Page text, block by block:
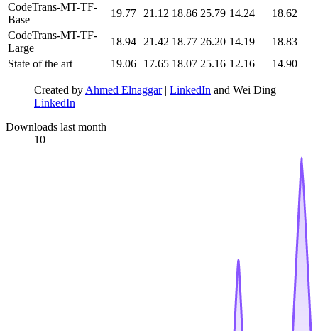
CodeTrans-MT-TF-
Base
19.77 21.12 18.86 25.79 14.24
18.62
CodeTrans-MT-TF-
Large
18.94 21.42 18.77 26.20 14.19
18.83
State of the art
19.06 17.65 18.07 25.16 12.16 14.90
Created byAhmed Elnaggar| LinkedIn and Wei Ding |
LinkedIn
Downloads last month
10